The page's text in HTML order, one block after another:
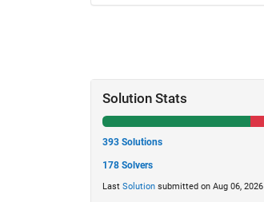
Solution Stats
393 Solutions
178 Solvers
Last Solutionsubmitted on Aug 06, 2026